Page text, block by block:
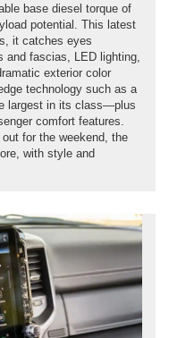
base diesel torque of
potential. This latest
it catches eyes
and fascias, LED lighting,
exterior color
technology such as a
largest in its class—plus
comfort features.
out for the weekend, the
with style and